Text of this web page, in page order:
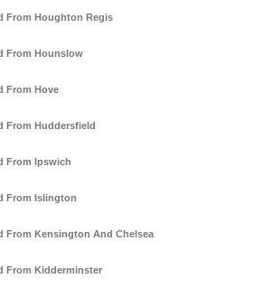
From Houghton Regis
From Hounslow
From Hove
From Huddersfield
From Ipswich
From Islington
From Kensington And Chelsea
From Kidderminster